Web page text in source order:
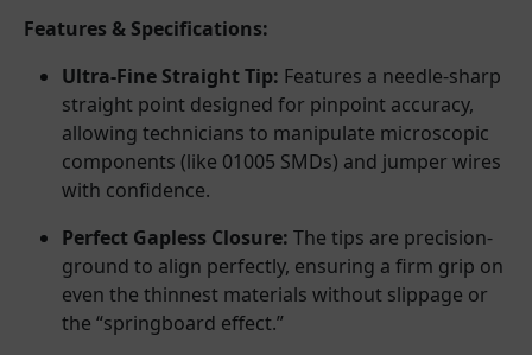
Features & Specifications:
Ultra-Fine Straight Tip: Features a needle-sharp
straight point designed for pinpoint accuracy,
allowing technicians to manipulate microscopic
components (like 01005 SMDs) and jumper wires
with confidence.
Perfect Gapless Closure: The tips are precision-
ground to align perfectly, ensuring a firm grip on
even the thinnest materials without slippage or
the “springboard effect.”